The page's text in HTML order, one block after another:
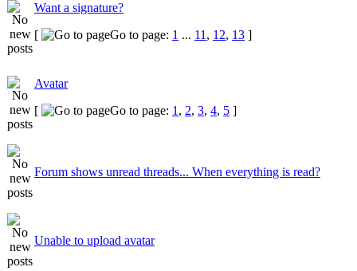
Want a signature?
[
Go to page: 1 ... 11 , 12, 13 ]
Avatar
[
Go to page: 1 , 2, 3, 4, 5 ]
Forum shows unread threads... When everything is read?
Unable to upload avatar